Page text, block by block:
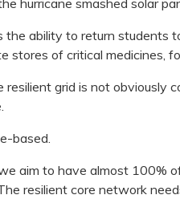
hurricane smashed solar
ability to return students
stores of critical medicines,
grid is not obviously
based.
aim to have almost 100%
resilient core network